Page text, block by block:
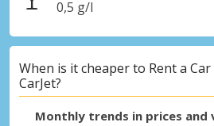
0,5 g/l
When is it cheaper to Rent a
CarJet?
Monthly trends in prices and